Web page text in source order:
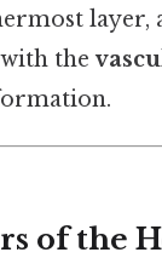
the
of the